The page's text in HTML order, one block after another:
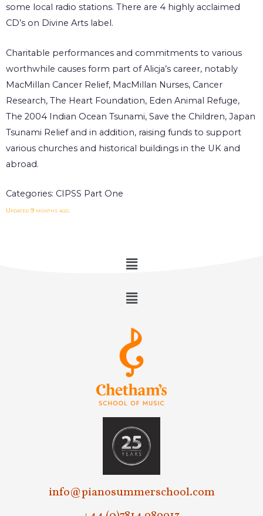
some local radio stations. There are 4 highly acclaimed
CD’s on Divine Arts label.
Charitable performances and commitments to various
worthwhile causes form part of Alicja’s career, notably
MacMillan Cancer Relief, MacMillan Nurses, Cancer
Research, The Heart Foundation, Eden Animal Refuge,
The 2004 Indian Ocean Tsunami, Save the Children, Japan
Tsunami Relief and in addition, raising funds to support
various churches and historical buildings in the UK and
abroad.
Categories: CIPSS Part One
Updated 9 months ago.
info@pianosummerschool.com